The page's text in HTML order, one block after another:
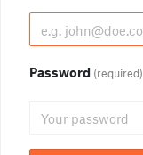
Password (required)